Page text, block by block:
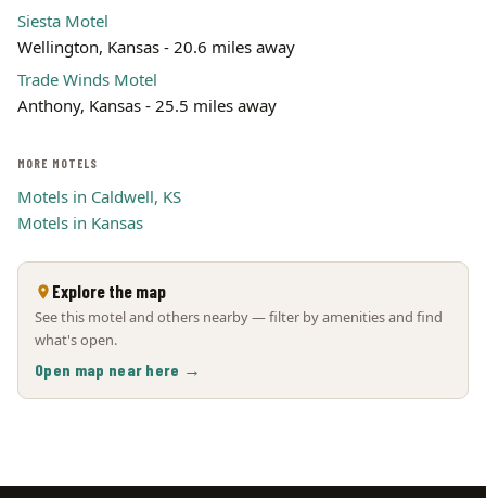
Siesta Motel
Wellington, Kansas - 20.6 miles away
Trade Winds Motel
Anthony, Kansas - 25.5 miles away
MORE MOTELS
Motels in Caldwell, KS
Motels in Kansas
Explore the map
See this motel and others nearby — filter by amenities and find
what's open.
Open map near here →